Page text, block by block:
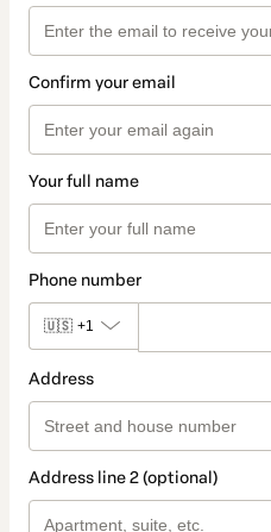
Confirm your email
Your full name
Phone number
🇺🇸 +1
Address
Address line 2 (optional)